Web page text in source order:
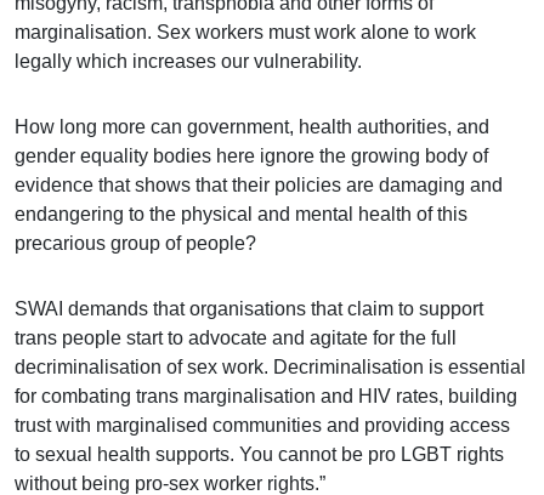
marginalisation. Sex workers must work alone to work
legally which increases our vulnerability.
How long more can government, health authorities, and
gender equality bodies here ignore the growing body of
evidence that shows that their policies are damaging and
endangering to the physical and mental health of this
precarious group of people?
SWAI demands that organisations that claim to support
trans people start to advocate and agitate for the full
decriminalisation of sex work. Decriminalisation is essential
for combating trans marginalisation and HIV rates, building
trust with marginalised communities and providing access
to sexual health supports. You cannot be pro LGBT rights
without being pro-sex worker rights.”